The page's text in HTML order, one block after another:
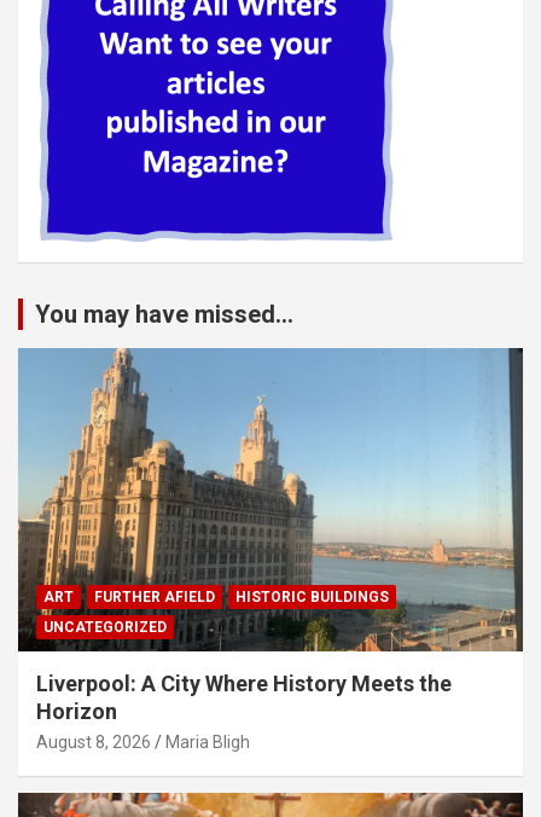
You may have missed...
ART FURTHER AFIELD
HISTORIC BUILDINGS
UNCATEGORIZED
Liverpool: A City Where History Meets the
Horizon
August 8, 2026 Maria Bligh